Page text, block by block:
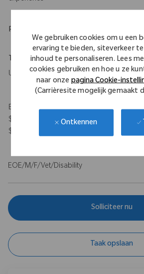
We gebruiken cookies om u een
ervaring te bieden, siteverkeer te
inhoud te personaliseren. Lees
cookies gebruiken en hoe u ze
naar onze pagina Cookie-
(Carrièresite mogelijk gemaakt
Ontkennen
Physical Requirements
Travel Expectations
Up to 50%
Expected Compensation Range: $115,000
$100,000 target bonus for on-target total
$240,000.
EOE/M/F/Vet/Disability
Solliciteer nu
Taak opslaan